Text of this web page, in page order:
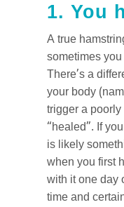
1. You
A true
sometimes
There’s a
your body
trigger a
“healed”. If
is likely
when you first
with it one day
time and